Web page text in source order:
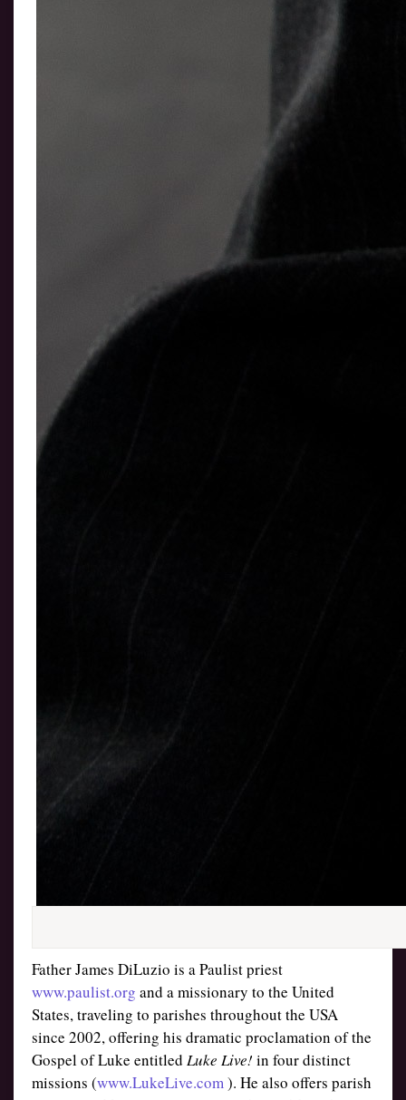
Father James DiLuzio is a Paulist priest
www.paulist.org and a missionary to the United
States, traveling to parishes throughout the USA
since 2002, offering his dramatic proclamation of the
Gospel of Luke entitled Luke Live! in four distinct
missions (www.LukeLive.com). He also offers parish